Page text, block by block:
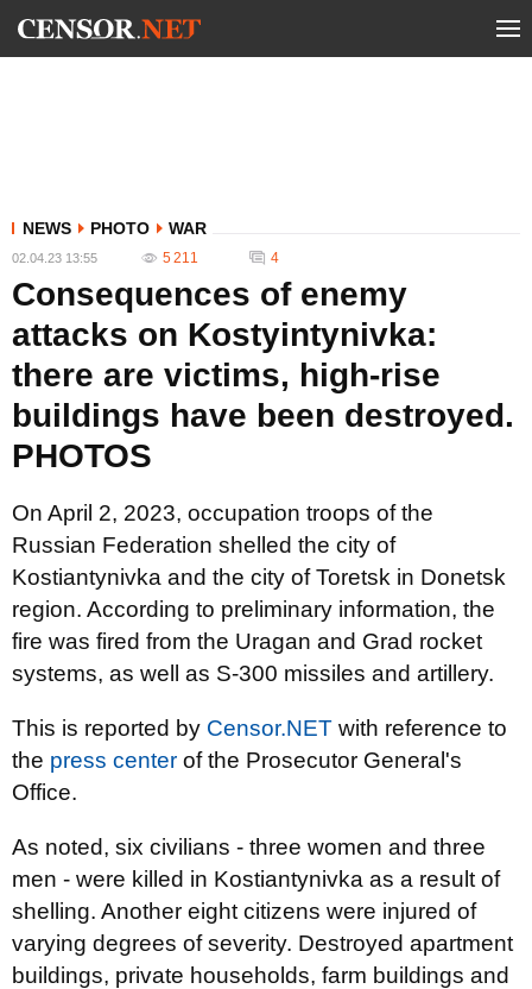
NEWS PHOTO WAR
02.04.23 13:55 5 211 4
Consequences of enemy
attacks on Kostyintynivka:
there are victims, high-rise
buildings have been destroyed.
PHOTOS
On April 2, 2023, occupation troops of the
Russian Federation shelled the city of
Kostiantynivka and the city of Toretsk in Donetsk
region. According to preliminary information, the
fire was fired from the Uragan and Grad rocket
systems, as well as S-300 missiles and artillery.
This is reported by Censor.NET with reference to
the press center of the Prosecutor General's
Office.
As noted, six civilians - three women and three
men - were killed in Kostiantynivka as a result of
shelling. Another eight citizens were injured of
varying degrees of severity. Destroyed apartment
buildings, private households, farm buildings and